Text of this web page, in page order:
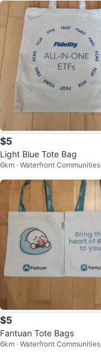
$5
Light Blue Tote Bag
6km · Waterfront Communities
$5
Fantuan Tote Bags
6km · Waterfront Communities